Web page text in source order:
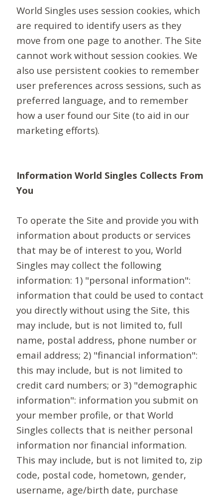
World Singles uses session cookies, which
are required to identify users as they
move from one page to another. The Site
cannot work without session cookies. We
also use persistent cookies to remember
user preferences across sessions, such as
preferred language, and to remember
how a user found our Site (to aid in our
marketing efforts).
Information World Singles Collects From
You
To operate the Site and provide you with
information about products or services
that may be of interest to you, World
Singles may collect the following
information: 1) "personal information":
information that could be used to contact
you directly without using the Site, this
may include, but is not limited to, full
name, postal address, phone number or
email address; 2) "financial information":
this may include, but is not limited to
credit card numbers; or 3) "demographic
information": information you submit on
your member profile, or that World
Singles collects that is neither personal
information nor financial information.
This may include, but is not limited to, zip
code, postal code, hometown, gender,
username, age/birth date, purchase